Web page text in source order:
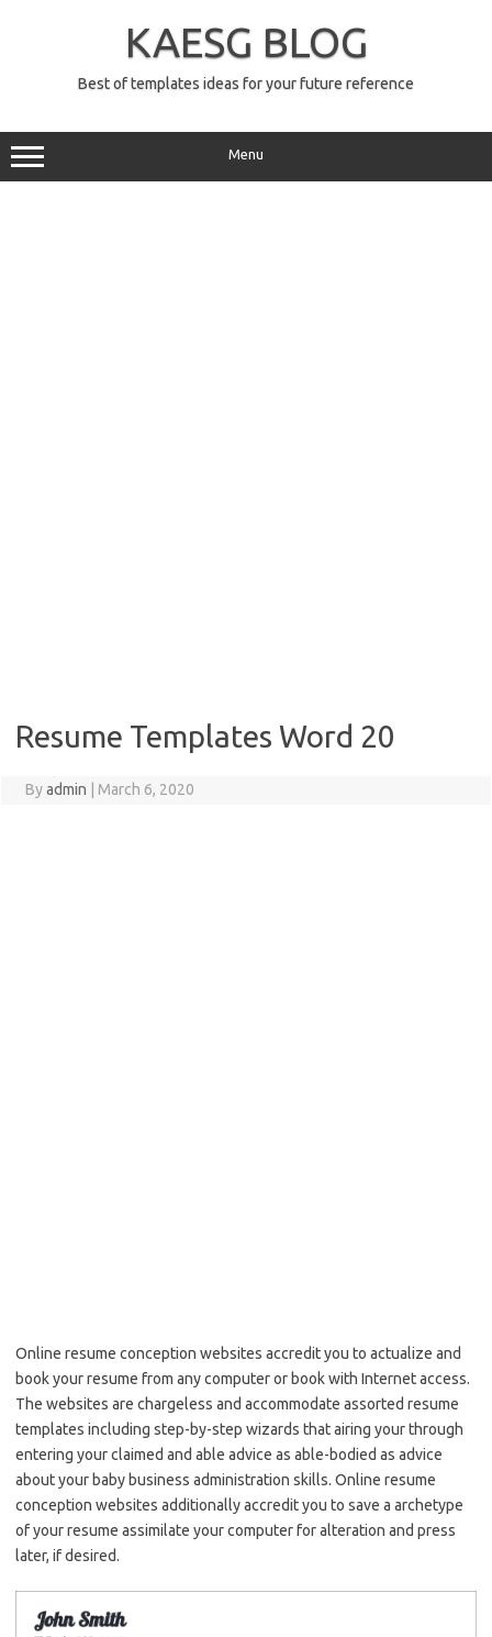
KAESG BLOG
Best of templates ideas for your future reference
Menu
Resume Templates Word 20
Byadmin March 6, 2020
Online resume conception websites accredit you to actualize and
book your resume from any computer or book with Internet access.
The websites are chargeless and accommodate assorted resume
templates including step-by-step wizards that airing your through
entering your claimed and able advice as able-bodied as advice
about your baby business administration skills. Online resume
conception websites additionally accredit you to save a archetype
of your resume assimilate your computer for alteration and press
later, if desired.